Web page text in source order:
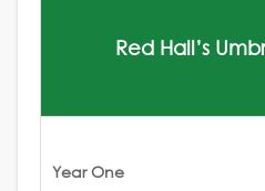
Red Hall’s
Year One